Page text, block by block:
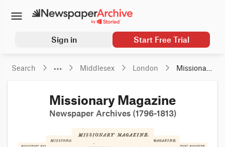
Sign in Start Free Trial
Search Middlesex London
Missionary
Missionary Magazine
Newspaper Archives (1796-1813)